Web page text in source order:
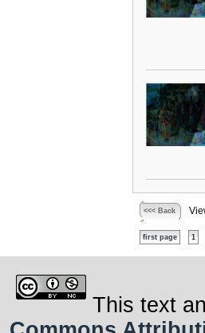
<<< Back
first page 1
This text